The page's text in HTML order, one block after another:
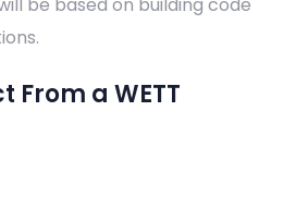
From a WETT